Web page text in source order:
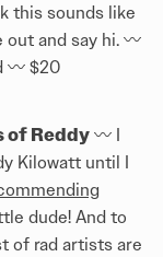
this sounds like
and say hi. 〰️
〰️ $20
of Reddy 〰️ I
Kilowatt until I
dude! And to
of rad artists are